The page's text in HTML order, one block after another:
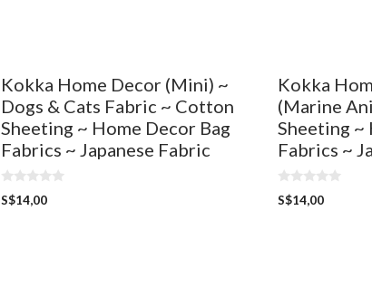
Kokka Home Decor (Mini) ~
Dogs & Cats Fabric ~ Cotton
Sheeting ~ Home Decor Bag
Fabrics ~ Japanese Fabric
0
o
S$14,00
Kokka
(Marine
Sheeting ~
Fabrics ~
0
o
S$14,00